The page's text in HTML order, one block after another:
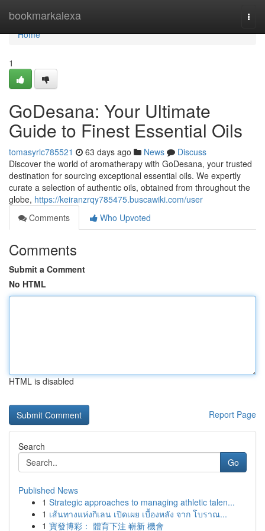
bookmarkalexa
Home
Home
1
GoDesana: Your Ultimate
Guide to Finest Essential Oils
tomasyrlc785521 63 days ago News
Discuss
Discover the world of aromatherapy with GoDesana, your trusted
destination for sourcing exceptional essential oils. We expertly
curate a selection of authentic oils, obtained from throughout the
globe, https://keiranzrqy785475.buscawiki.com/user
Comments
Who Upvoted
Comments
Submit a Comment
No HTML
HTML is disabled
Report Page
Search
Go
Published News
1 Strategic approaches to managing athletic talen...
1 เส้นทางแห่งกิเลน เปิดเผย เบื้องหลัง จาก โบราณ...
1 寶發博彩： 體育下注 嶄新 機會